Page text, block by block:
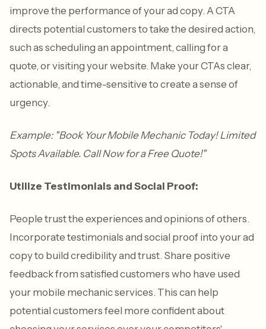
improve the performance of your ad copy. A CTA
directs potential customers to take the desired action,
such as scheduling an appointment, calling for a
quote, or visiting your website. Make your CTAs clear,
actionable, and time-sensitive to create a sense of
urgency.
Example: "Book Your Mobile Mechanic Today! Limited
Spots Available. Call Now for a Free Quote!"
Utilize Testimonials and Social Proof:
People trust the experiences and opinions of others.
Incorporate testimonials and social proof into your ad
copy to build credibility and trust. Share positive
feedback from satisfied customers who have used
your mobile mechanic services. This can help
potential customers feel more confident about